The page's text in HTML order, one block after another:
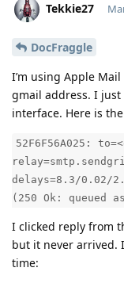
Tekkie27
DocFraggle
I’m using Apple
gmail address. I
interface. Here is
52F6F56A025:
delays=8.3/0.02/
(250 Ok: queued as
I clicked reply from
but it never arrived.
time: